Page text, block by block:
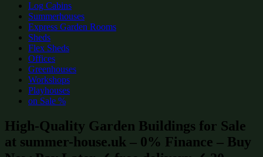
Log Cabins
Summerhouses
Express Garden Rooms
Sheds
Flex Sheds
Offices
Greenhouses
Workshops
Playhouses
on Sale %
High-Quality Garden Buildings for Sale
at summer-house.uk – 0% Finance – Buy